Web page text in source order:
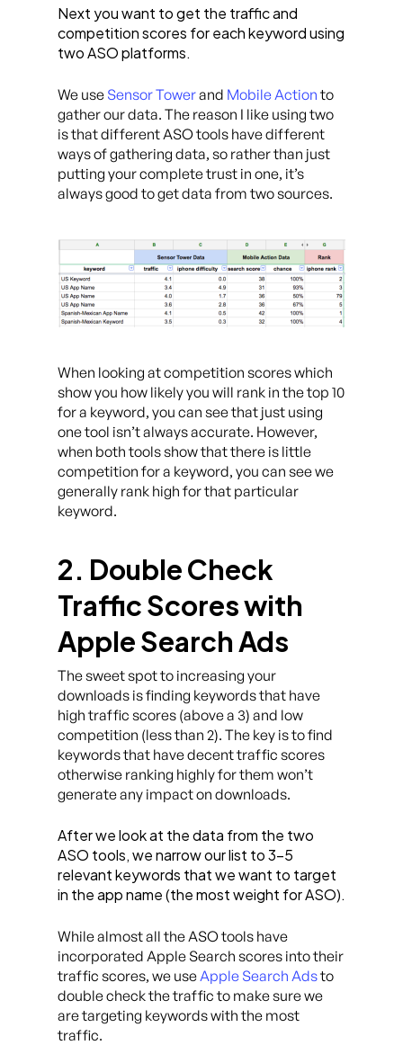
Next you want to get the traffic and
competition scores for each keyword using
two ASO platforms.
We use Sensor Towerand Mobile Action to
gather our data. The reason I like using two
is that different ASO tools have different
ways of gathering data, so rather than just
putting your complete trust in one, it’s
always good to get data from two sources.
When looking at competition scores which
show you how likely you will rank in the top 10
for a keyword, you can see that just using
one tool isn’t always accurate. However,
when both tools show that there is little
competition for a keyword, you can see we
generally rank high for that particular
keyword.
2. Double Check
Traffic Scores with
Apple Search Ads
The sweet spot to increasing your
downloads is finding keywords that have
high traffic scores (above a 3) and low
competition (less than 2). The key is to find
keywords that have decent traffic scores
otherwise ranking highly for them won’t
generate any impact on downloads.
After we look at the data from the two
ASO tools, we narrow our list to 3–5
relevant keywords that we want to target
in the app name (the most weight for ASO).
While almost all the ASO tools have
incorporated Apple Search scores into their
traffic scores, we use Apple Search Adsto
double check the traffic to make sure we
are targeting keywords with the most
traffic.